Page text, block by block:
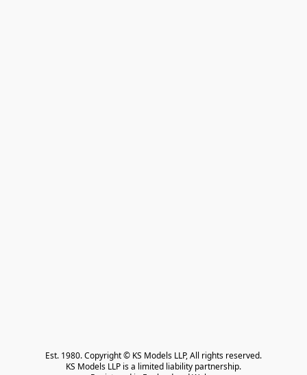
Est. 1980. Copyright © KS Models LLP, All rights reserved.
KS Models LLP is a limited liability partnership.